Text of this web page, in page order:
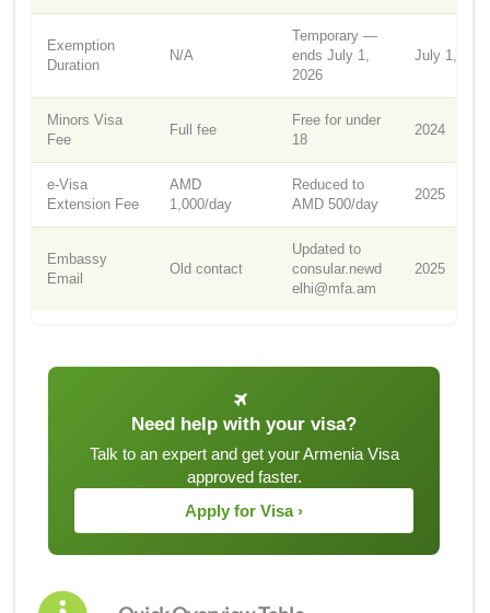
Exemption
Duration
N/A
Temporary —
ends July 1,
2026
July 1,
Minors Visa
Fee
Full fee
Free for under
18
2024
e-Visa
Extension Fee
AMD
1,000/day
Reduced to
AMD 500/day
2025
Embassy
Email
Old contact
Updated to
consular.newd
elhi@mfa.am
2025
Need help with your visa?
Talk to an expert and get your Armenia Visa
approved faster.
Apply for Visa ›